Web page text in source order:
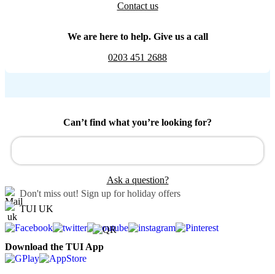
Contact us
We are here to help. Give us a call
0203 451 2688
Can’t find what you’re looking for?
Ask a question?
Don't miss out! Sign up for holiday offers
TUI UK
Download the TUI App